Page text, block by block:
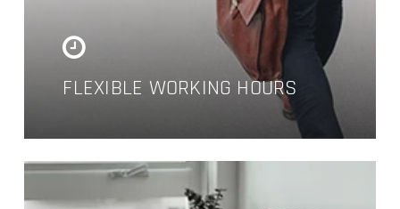
company grows.
FLEXIBLE WORKING HOURS